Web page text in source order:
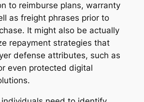
to reimburse plans, warranty
as freight phrases prior to
It might also be actually
repayment strategies that
defense attributes, such as
even protected digital